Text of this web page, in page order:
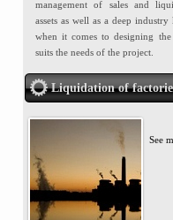
management of sales and
assets as well as a deep
when it comes to designing the
suits the needs of the project.
Liquidation of
See